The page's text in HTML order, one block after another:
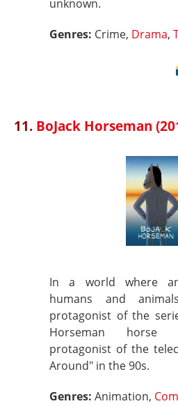
unknown.
Genres: Crime, Drama,
11. BoJack Horseman
In a world where
humans and
protagonist of the
Horseman horse
protagonist of the
Around" in the 90s.
Genres: Animation,